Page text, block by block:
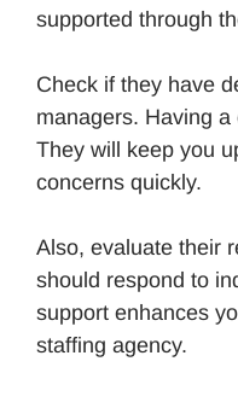
supported through
Check if they have
managers. Having
They will keep you
concerns quickly.
Also, evaluate their
should respond to
support enhances
staffing agency.